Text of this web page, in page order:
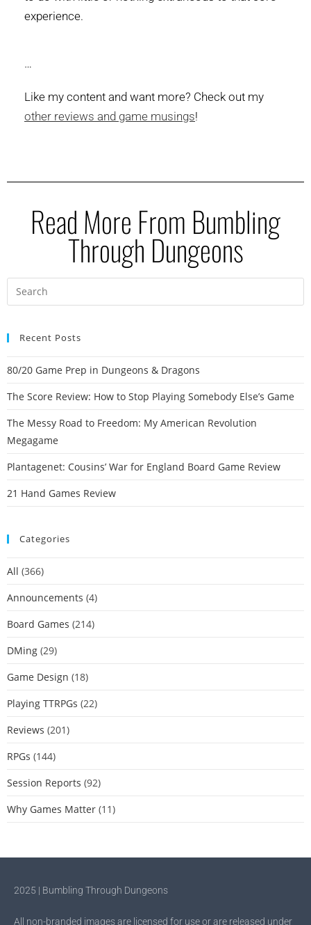
experience.
…
Like my content and want more? Check out my
other reviews and game musings!
Read More From Bumbling
Through Dungeons
Recent Posts
80/20 Game Prep in Dungeons & Dragons
The Score Review: How to Stop Playing Somebody Else’s Game
The Messy Road to Freedom: My American Revolution
Megagame
Plantagenet: Cousins’ War for England Board Game Review
21 Hand Games Review
Categories
All (366)
Announcements (4)
Board Games (214)
DMing (29)
Game Design (18)
Playing TTRPGs (22)
Reviews (201)
RPGs (144)
Session Reports (92)
Why Games Matter (11)
2025 | Bumbling Through Dungeons
All non-branded images are licensed for use or are released under